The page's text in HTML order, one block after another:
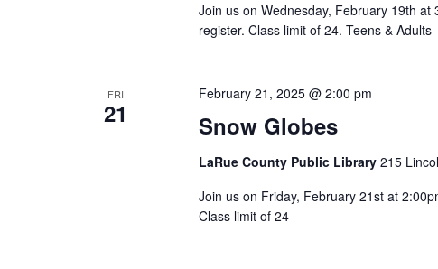
Join us on Wednesday, February 19th
register. Class limit of 24. Teens & Adults
FRI
21 Snow Globes
February 21, 2025 @ 2:00 pm
LaRue County Public Library 215
Join us on Friday, February 21st at
Class limit of 24